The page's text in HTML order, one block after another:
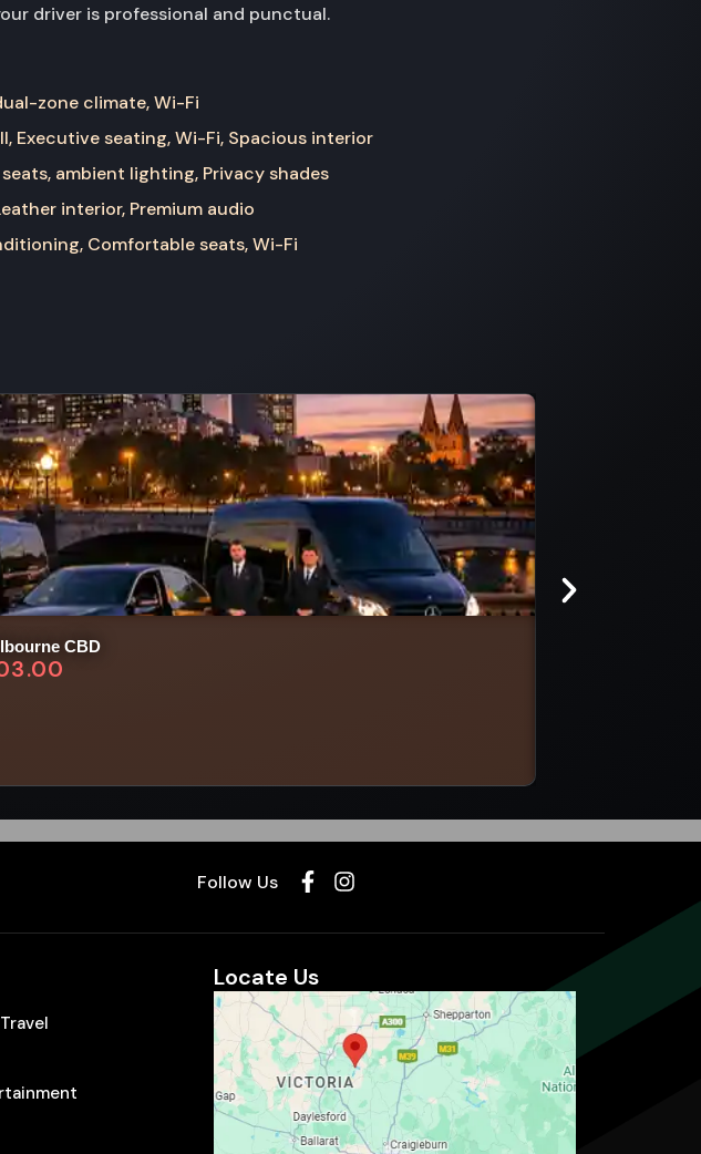
driver is professional and punctual.
zone climate, Wi-Fi
Executive seating, Wi-Fi, Spacious interior
seats, ambient lighting, Privacy shades
interior, Premium audio
Comfortable seats, Wi-Fi
CBD
Follow Us
Locate Us